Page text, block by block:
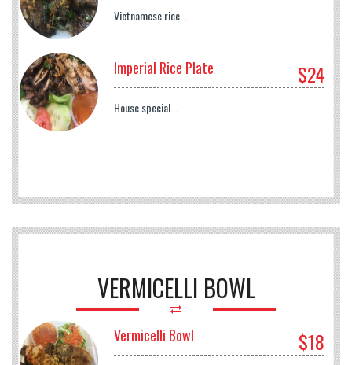
Vietnamese rice...
Imperial Rice Plate $24
House special...
VERMICELLI BOWL
Vermicelli Bowl $18